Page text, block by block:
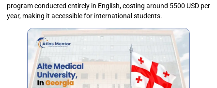
program conducted entirely in English, costing around 5500 USD per
year, making it accessible for international students.